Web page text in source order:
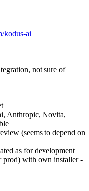
kodus-ai
not sure of
Anthropic, Novita,
(seems to depend on
as for development
prod) with own installer -